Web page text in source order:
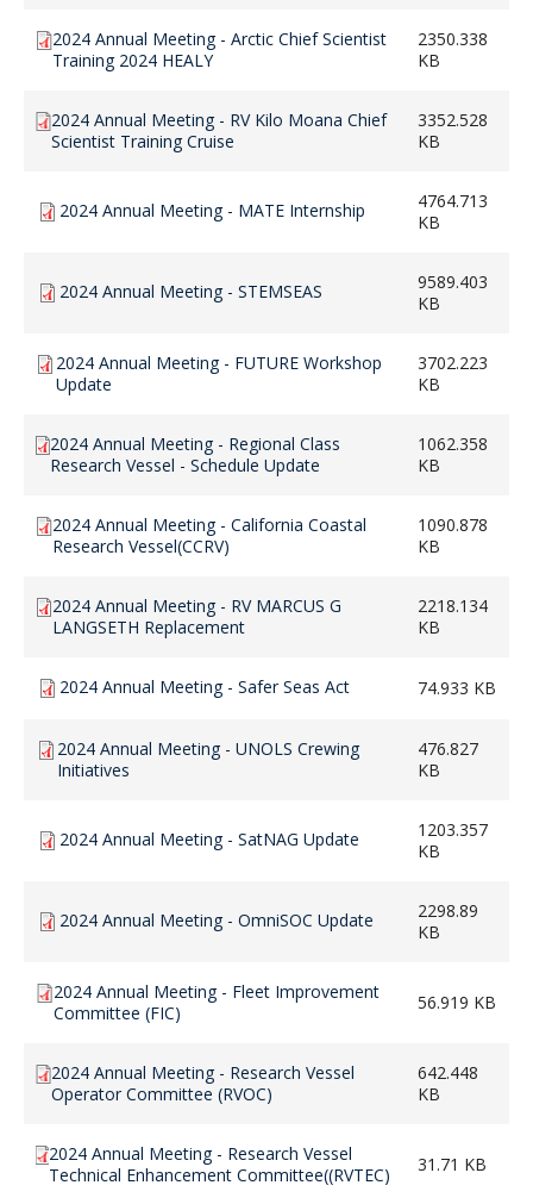
2024 Annual Meeting - Arctic Chief Scientist
Training 2024 HEALY
2350.338
KB
2024 Annual Meeting - RV Kilo Moana Chief
Scientist Training Cruise
3352.528
KB
2024 Annual Meeting - MATE Internship
4764.713
KB
2024 Annual Meeting - STEMSEAS
9589.403
KB
2024 Annual Meeting - FUTURE Workshop
Update
3702.223
KB
2024 Annual Meeting - Regional Class
Research Vessel - Schedule Update
1062.358
KB
2024 Annual Meeting - California Coastal
Research Vessel(CCRV)
1090.878
KB
2024 Annual Meeting - RV MARCUS G
LANGSETH Replacement
2218.134
KB
2024 Annual Meeting - Safer Seas Act 74.933 KB
2024 Annual Meeting - UNOLS Crewing
Initiatives
476.827
KB
2024 Annual Meeting - SatNAG Update
1203.357
KB
2024 Annual Meeting - OmniSOC Update
2298.89
KB
2024 Annual Meeting - Fleet Improvement
Committee (FIC)
56.919 KB
2024 Annual Meeting - Research Vessel
Operator Committee (RVOC)
642.448
KB
2024 Annual Meeting - Research Vessel
Technical Enhancement Committee((RVTEC)
31.71 KB